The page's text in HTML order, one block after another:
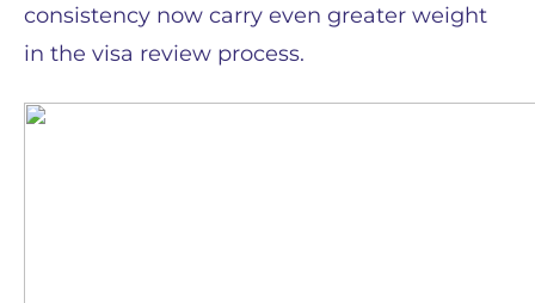
consistency now carry even greater weight
in the visa review process.